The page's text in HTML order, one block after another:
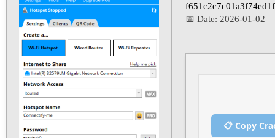
📅 Date: 2026-01-02
📋 Copy